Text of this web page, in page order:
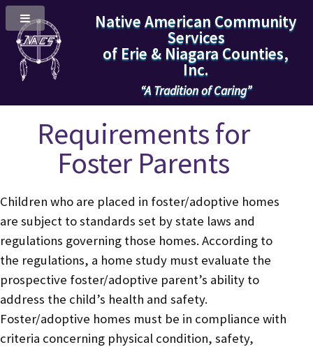
Native American Community
Services
of Erie & Niagara Counties,
Inc.
“A Tradition of Caring”
Requirements for
Foster Parents
Children who are placed in foster/adoptive homes
are subject to standards set by state laws and
regulations governing those homes. According to
the regulations, a home study must evaluate the
prospective foster/adoptive parent’s ability to
address the child’s health and safety.
Foster/adoptive homes must be in compliance with
criteria concerning physical condition, safety,